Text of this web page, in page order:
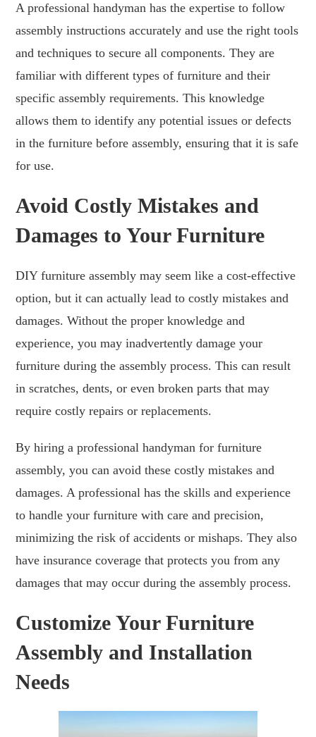
A professional handyman has the expertise to follow
assembly instructions accurately and use the right tools
and techniques to secure all components. They are
familiar with different types of furniture and their
specific assembly requirements. This knowledge
allows them to identify any potential issues or defects
in the furniture before assembly, ensuring that it is safe
for use.
Avoid Costly Mistakes and
Damages to Your Furniture
DIY furniture assembly may seem like a cost-effective
option, but it can actually lead to costly mistakes and
damages. Without the proper knowledge and
experience, you may inadvertently damage your
furniture during the assembly process. This can result
in scratches, dents, or even broken parts that may
require costly repairs or replacements.
By hiring a professional handyman for furniture
assembly, you can avoid these costly mistakes and
damages. A professional has the skills and experience
to handle your furniture with care and precision,
minimizing the risk of accidents or mishaps. They also
have insurance coverage that protects you from any
damages that may occur during the assembly process.
Customize Your Furniture
Assembly and Installation
Needs